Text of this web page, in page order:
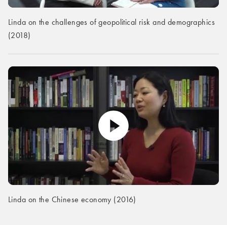
Linda on the challenges of geopolitical risk and demographics
(2018)
Linda on the Chinese economy (2016)